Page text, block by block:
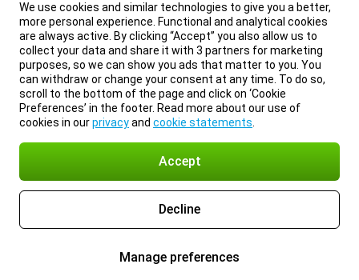
We use cookies and similar technologies to give you a better,
more personal experience. Functional and analytical cookies
are always active. By clicking “Accept” you also allow us to
collect your data and share it with 3 partners for marketing
purposes, so we can show you ads that matter to you. You
can withdraw or change your consent at any time. To do so,
scroll to the bottom of the page and click on ‘Cookie
Preferences’ in the footer. Read more about our use of
cookies in ourprivacyand cookie statements
Accept
Decline
Manage preferences